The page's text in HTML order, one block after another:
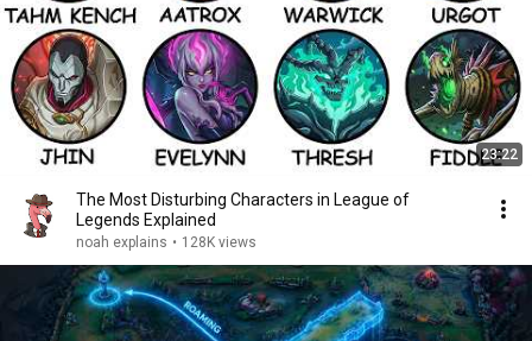
23:22
The Most Disturbing Characters in League of
Legends Explained
noah explains • 128K views